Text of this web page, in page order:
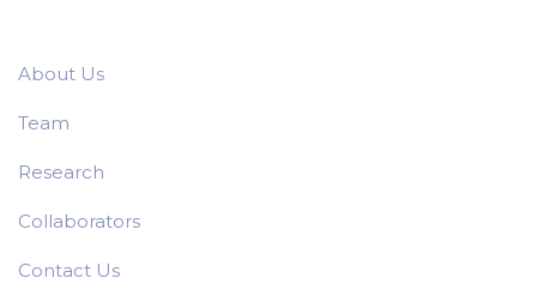
About Us
Team
Research
Collaborators
Contact Us